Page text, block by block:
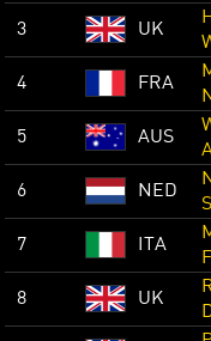
3 UK
4 FRA
5 AUS
6 NED
7 ITA
8 UK